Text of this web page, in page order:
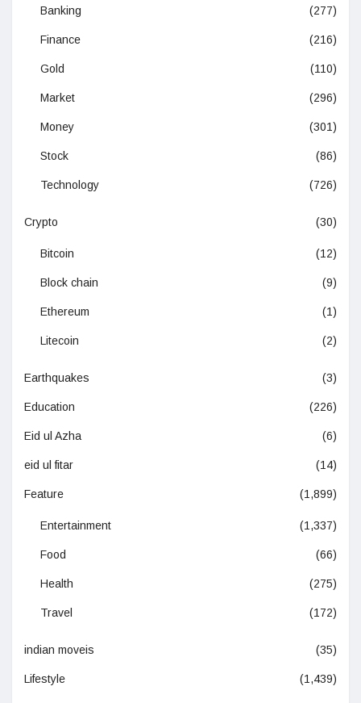
Banking (277)
Finance (216)
Gold (110)
Market (296)
Money (301)
Stock (86)
Technology (726)
Crypto (30)
Bitcoin (12)
Block chain (9)
Ethereum (1)
Litecoin (2)
Earthquakes (3)
Education (226)
Eid ul Azha (6)
eid ul fitar (14)
Feature (1,899)
Entertainment (1,337)
Food (66)
Health (275)
Travel (172)
indian moveis (35)
Lifestyle (1,439)